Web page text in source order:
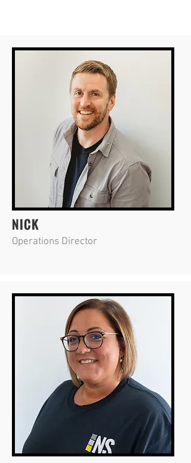
NICK
Operations Director